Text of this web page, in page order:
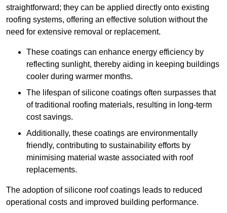
straightforward; they can be applied directly onto existing
roofing systems, offering an effective solution without the
need for extensive removal or replacement.
These coatings can enhance energy efficiency by
reflecting sunlight, thereby aiding in keeping buildings
cooler during warmer months.
The lifespan of silicone coatings often surpasses that
of traditional roofing materials, resulting in long-term
cost savings.
Additionally, these coatings are environmentally
friendly, contributing to sustainability efforts by
minimising material waste associated with roof
replacements.
The adoption of silicone roof coatings leads to reduced
operational costs and improved building performance.